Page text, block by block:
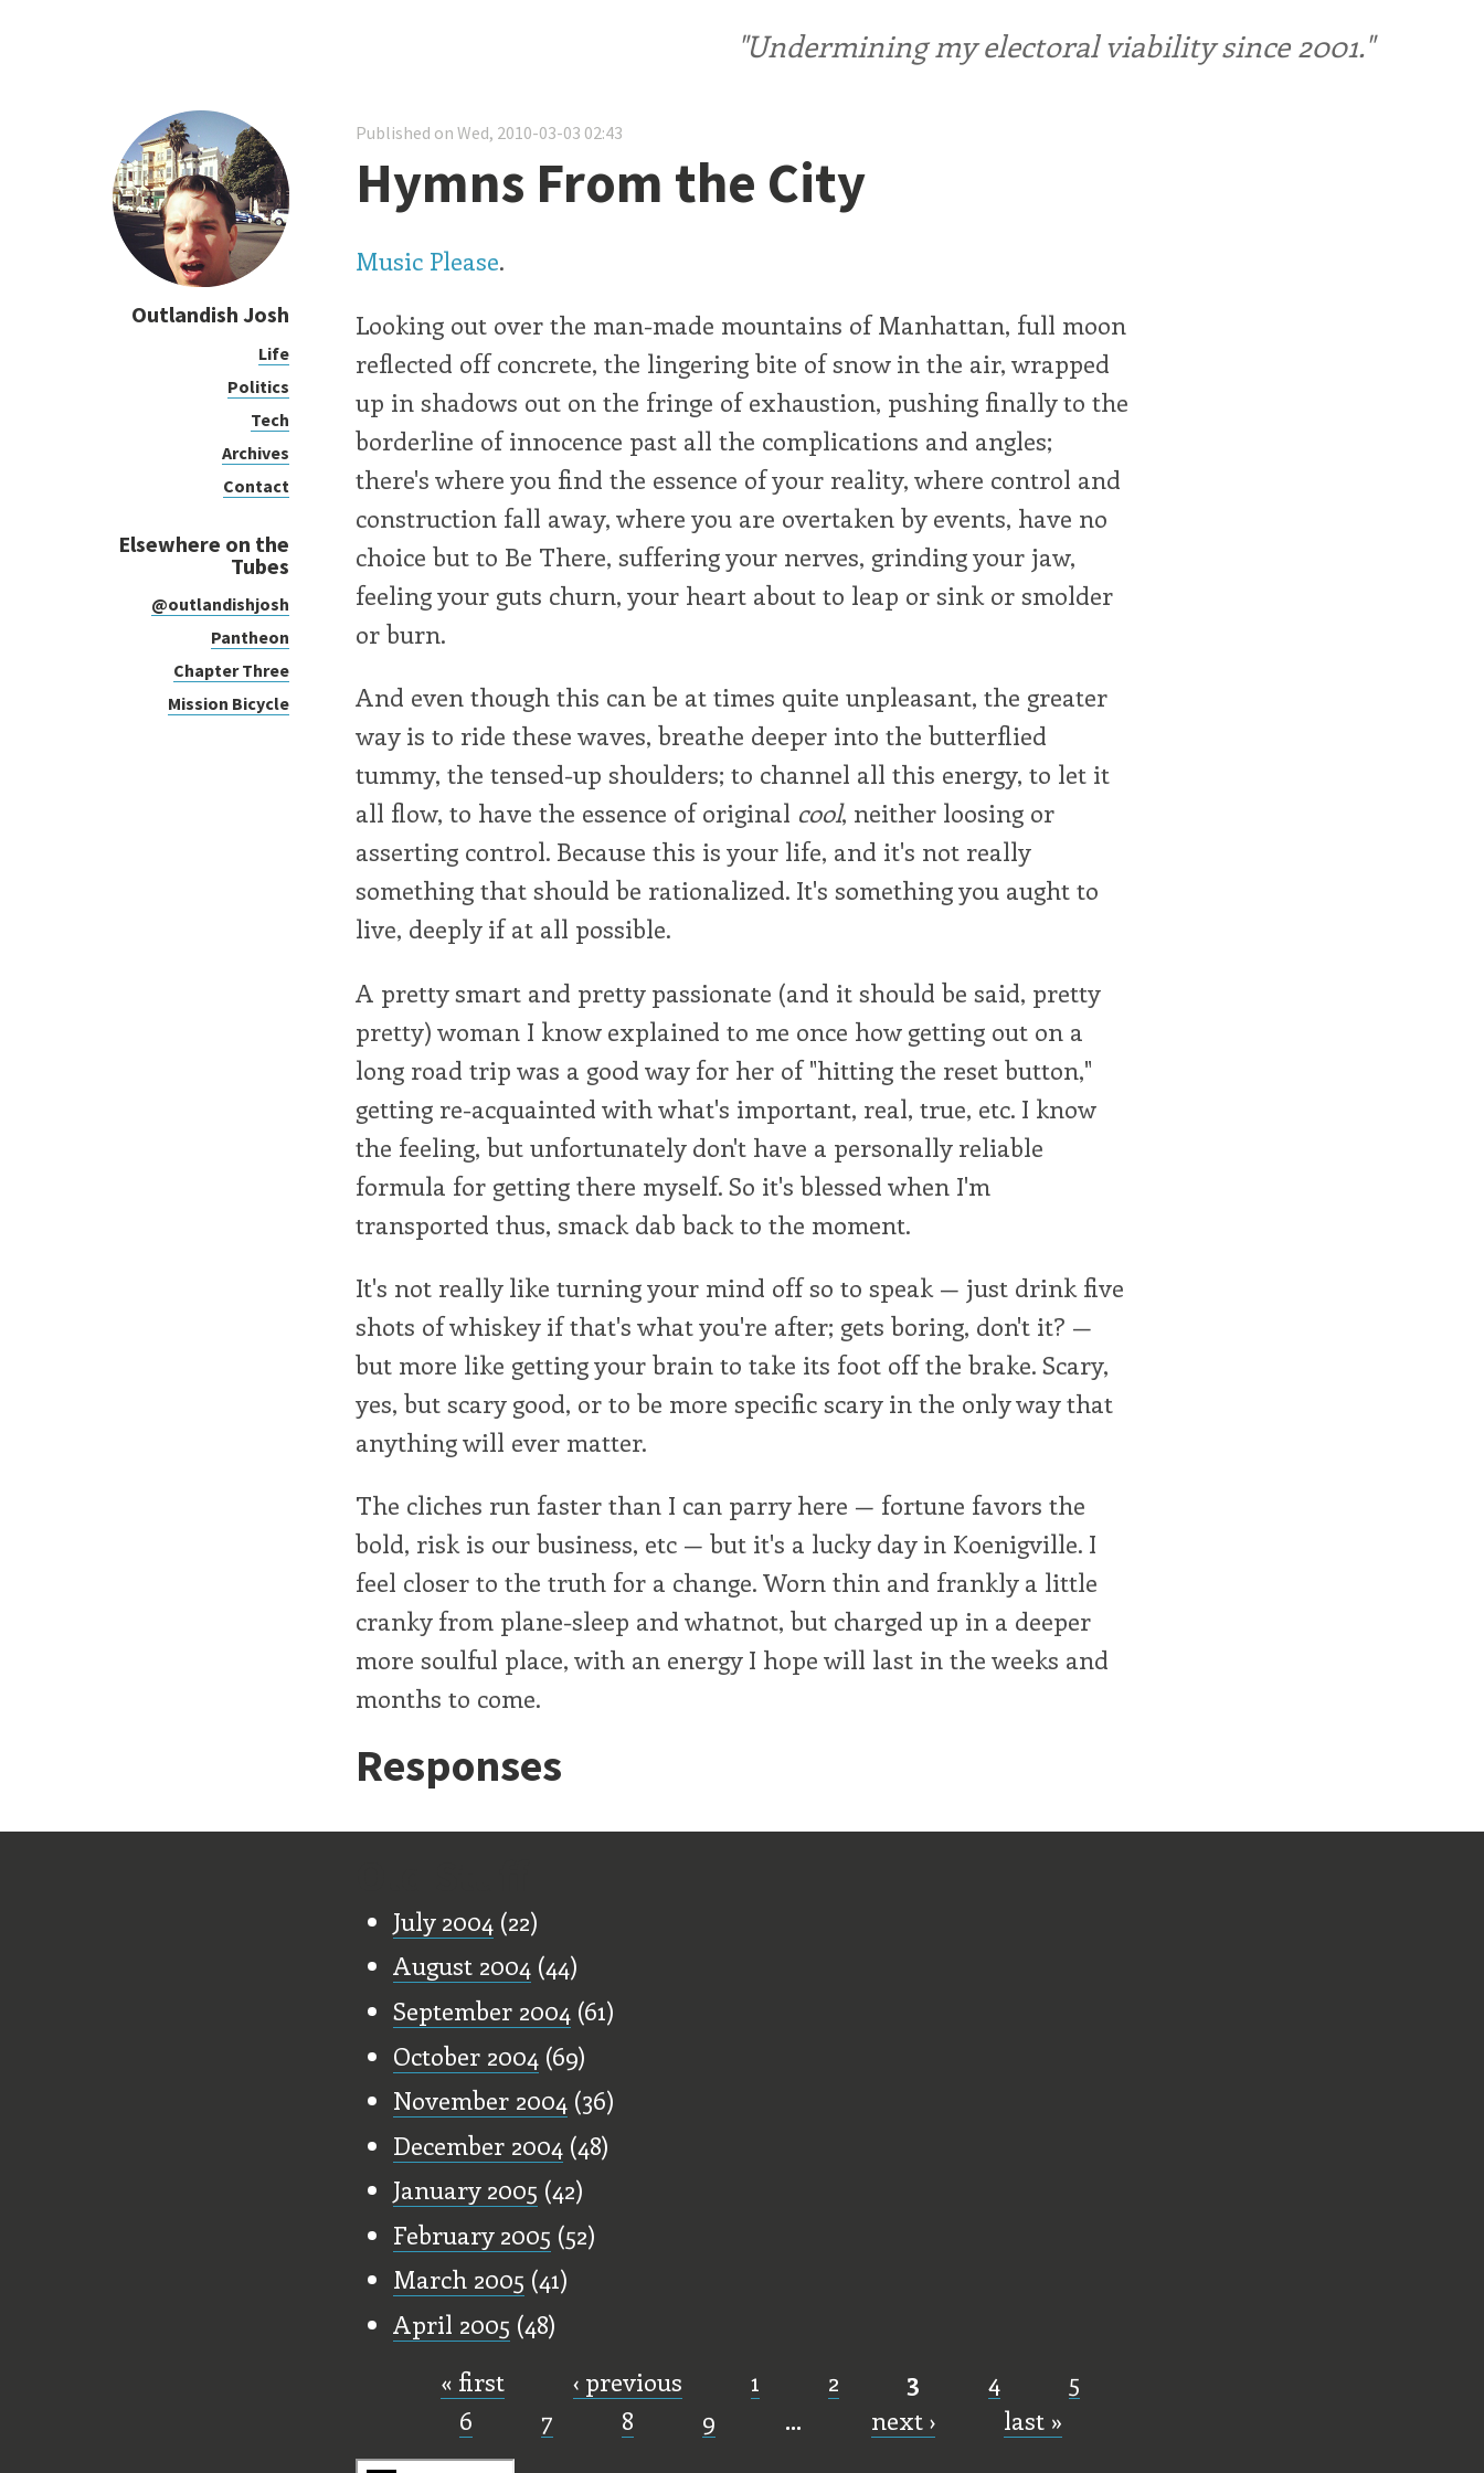
"Undermining my electoral viability since 2001."
Outlandish Josh
Life
Politics
Tech
Archives
Contact
Elsewhere on the
Tubes
@outlandishjosh
Pantheon
Chapter Three
Mission Bicycle
Published on Wed, 2010-03-03 02:43
Hymns From the City
Music Please.
Looking out over the man-made mountains of Manhattan, full moon
reflected off concrete, the lingering bite of snow in the air, wrapped
up in shadows out on the fringe of exhaustion, pushing finally to the
borderline of innocence past all the complications and angles;
there's where you find the essence of your reality, where control and
construction fall away, where you are overtaken by events, have no
choice but to Be There, suffering your nerves, grinding your jaw,
feeling your guts churn, your heart about to leap or sink or smolder
or burn.
And even though this can be at times quite unpleasant, the greater
way is to ride these waves, breathe deeper into the butterflied
tummy, the tensed-up shoulders; to channel all this energy, to let it
all flow, to have the essence of original cool, neither loosing or
asserting control. Because this is your life, and it's not really
something that should be rationalized. It's something you aught to
live, deeply if at all possible.
A pretty smart and pretty passionate (and it should be said, pretty
pretty) woman I know explained to me once how getting out on a
long road trip was a good way for her of "hitting the reset button,"
getting re-acquainted with what's important, real, true, etc. I know
the feeling, but unfortunately don't have a personally reliable
formula for getting there myself. So it's blessed when I'm
transported thus, smack dab back to the moment.
It's not really like turning your mind off so to speak — just drink five
shots of whiskey if that's what you're after; gets boring, don't it? —
but more like getting your brain to take its foot off the brake. Scary,
yes, but scary good, or to be more specific scary in the only way that
anything will ever matter.
The cliches run faster than I can parry here — fortune favors the
bold, risk is our business, etc — but it's a lucky day in Koenigville. I
feel closer to the truth for a change. Worn thin and frankly a little
cranky from plane-sleep and whatnot, but charged up in a deeper
more soulful place, with an energy I hope will last in the weeks and
months to come.
Responses
July 2004(22)
August 2004(44)
September 2004(61)
October 2004(69)
November 2004(36)
December 2004(48)
January 2005 (42)
February 2005 (52)
March 2005 (41)
April 2005 (48)
Pages« first ‹ previous 1 2 3 4
5
6
7 8 9 … next › last »